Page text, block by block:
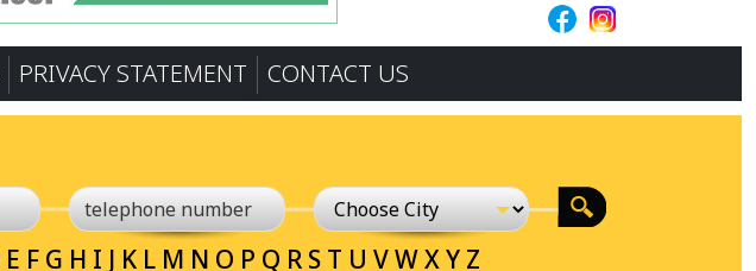
PRIVACY STATEMENT CONTACT US
E F G H I J K L M N O P Q R S T U VWXY Z